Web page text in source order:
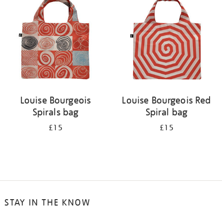
results
Louise Bourgeois
Spirals bag
£15
Louise Bourgeois Red
Spiral bag
£15
STAY IN THE KNOW